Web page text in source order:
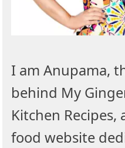
I am Anupama,
behind My
Kitchen Recipes,
food website